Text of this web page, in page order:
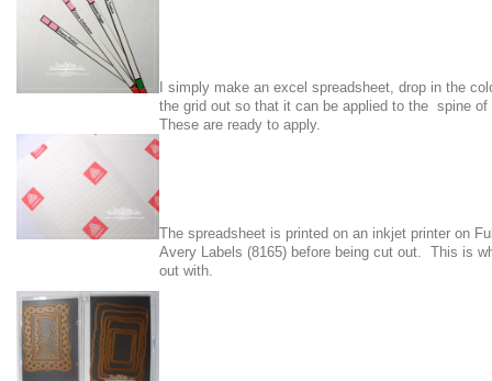
I simply make an excel spreadsheet, drop in the
the grid out so that it can be applied to the spine
These are ready to apply.
The spreadsheet is printed on an inkjet printer on
Avery Labels (8165) before being cut out. This is
out with.